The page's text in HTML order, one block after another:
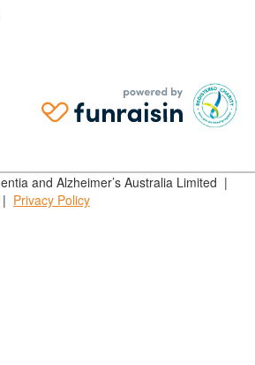
and Alzheimer’s Australia Limited |
| Privacy Policy